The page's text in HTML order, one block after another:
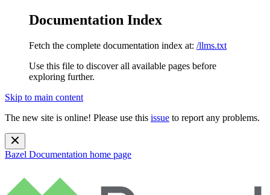
Documentation Index
Fetch the complete documentation index at: /llms.txt
Use this file to discover all available pages before
exploring further.
Skip to main content
The new site is online! Please use this issue to report any problems.
Bazel Documentation home page